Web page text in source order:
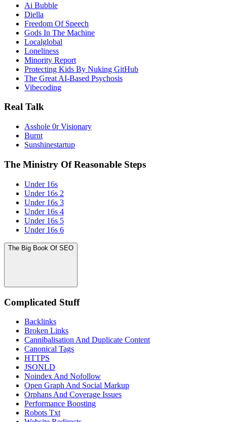
Ai Bubble
Diella
Freedom Of Speech
Gods In The Machine
Localglobal
Loneliness
Minority Report
Protecting Kids By Nuking GitHub
The Great AI‑Based Psychosis
Vibecoding
Real Talk
Asshole 0r Visionary
Burnt
Sunshinestartup
The Ministry Of Reasonable Steps
Under 16s
Under 16s 2
Under 16s 3
Under 16s 4
Under 16s 5
Under 16s 6
The Big Book Of SEO
Complicated Stuff
Backlinks
Broken Links
Cannibalisation And Duplicate Content
Canonical Tags
HTTPS
JSONLD
Noindex And Nofollow
Open Graph And Social Markup
Orphans And Coverage Issues
Performance Boosting
Robots Txt